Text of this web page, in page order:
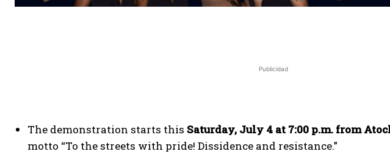
Publicidad
The demonstration starts this Saturday, July 4 at 7:00 p.m. from
motto “To the streets with pride! Dissidence and resistance.”